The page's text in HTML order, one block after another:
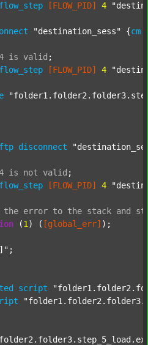
flow_step [FLOW_PID] 4
"destination_sess" {cm
is valid ;
flow_step [FLOW_PID] 4
disconnect
is not valid ;
flow_step [FLOW_PID] 4
the error to the stack and
(1 ) ( [global_err] );
;
script